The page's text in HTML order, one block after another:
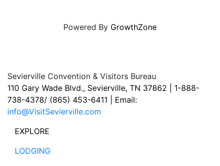
Powered By GrowthZone
Sevierville Convention & Visitors Bureau
110 Gary Wade Blvd., Sevierville, TN 37862 | 1-888-
738-4378/ (865) 453-6411 | Email:
info@VisitSevierville.com
EXPLORE
LODGING